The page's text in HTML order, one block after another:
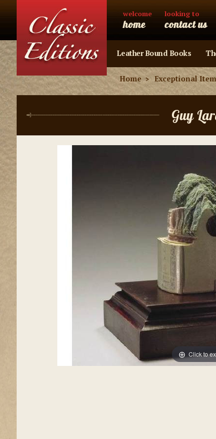
welcome
home
looking to
contact us
Leather Bound Books
Home Exceptional
Guy
Click to